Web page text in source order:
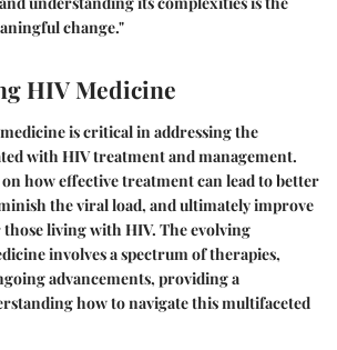
change."
HIV Medicine
is critical in addressing the
with HIV treatment and management.
how effective treatment can lead to better
the viral load, and ultimately improve
living with HIV. The evolving
involves a spectrum of therapies,
advancements, providing a
how to navigate this multifaceted